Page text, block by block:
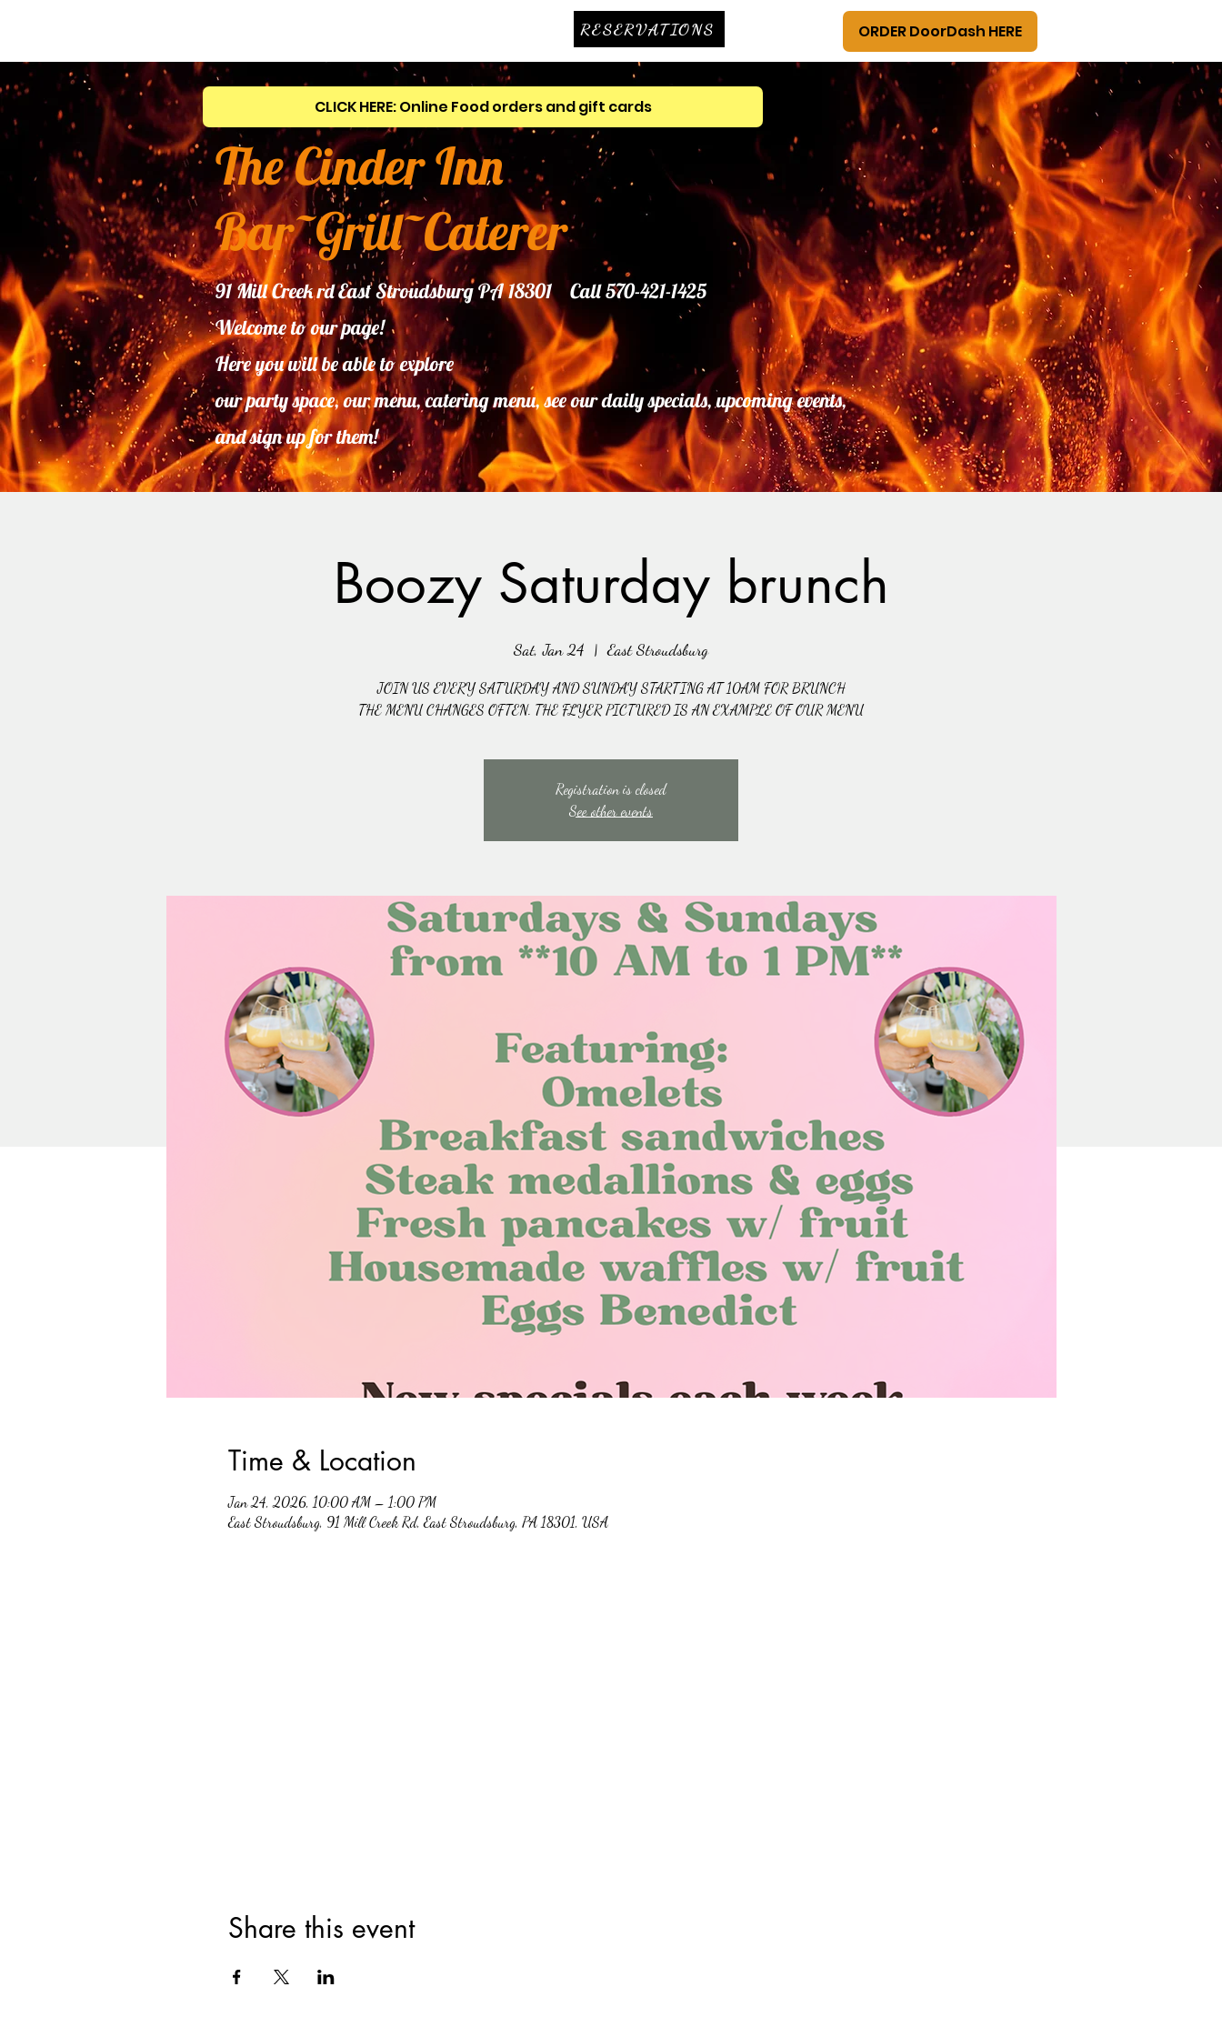
RESERVATIONS ORDER DoorDash HERE
CLICK HERE: Online Food orders and gift cards
The Cinder Inn
Bar~Grill~Caterer
91 Mill Creek rd East Stroudsburg PA 18301 Call 570-421-1425
Welcome to our page!
Here you will be able to explore
ourparty space, our menu, catering menu, see our daily specials, upcoming events,
and sign up for them!
Boozy Saturday brunch
Sat, Jan 24
  |
East Stroudsburg
JOIN US EVERY SATURDAY AND SUNDAY STARTING AT 10AM FOR BRUNCH
THE MENU CHANGES OFTEN. THE FLYER PICTURED IS AN EXAMPLE OF OUR MENU
Registration is closed
See other events
Time & Location
Jan 24, 2026, 10:00 AM – 1:00 PM
East Stroudsburg, 91 Mill Creek Rd, East Stroudsburg, PA 18301, USA
Share this event